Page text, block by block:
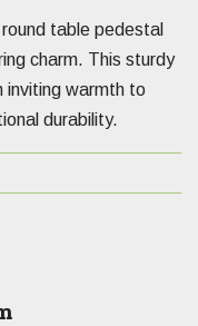
table pedestal
charm. This sturdy
inviting warmth to
durability.